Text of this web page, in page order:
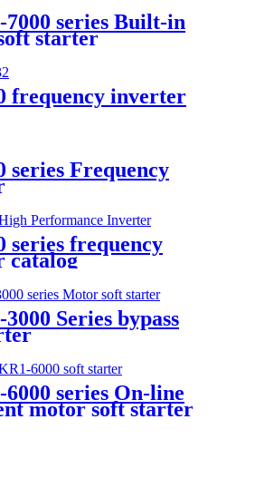
7000 series Built-in
starter
frequency inverter
series Frequency
series frequency
catalog
Series bypass
series On-line
motor soft starter